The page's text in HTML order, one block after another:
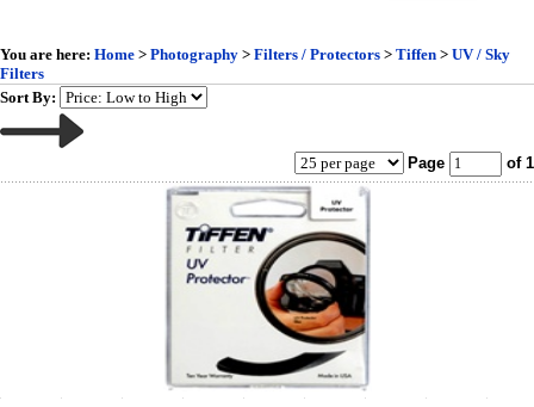
You are here: Home > Photography > Filters / Protectors > Tiffen > UV / Sky
Filters
Sort By:
Page of 1